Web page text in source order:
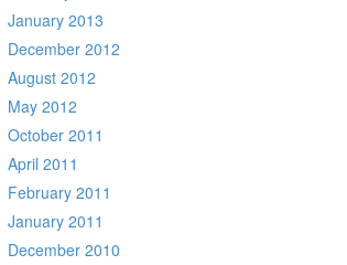
January 2013
December 2012
August 2012
May 2012
October 2011
April 2011
February 2011
January 2011
December 2010